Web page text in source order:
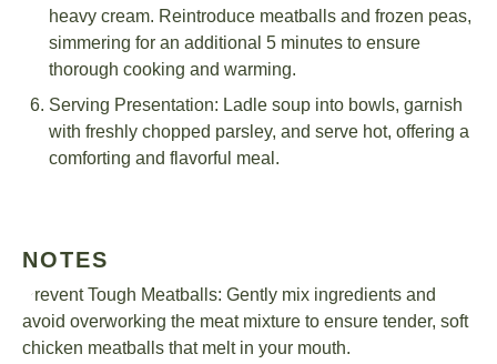
heavy cream. Reintroduce meatballs and frozen peas,
simmering for an additional 5 minutes to ensure
thorough cooking and warming.
Serving Presentation: Ladle soup into bowls, garnish
with freshly chopped parsley, and serve hot, offering a
comforting and flavorful meal.
NOTES
Prevent Tough Meatballs: Gently mix ingredients and
avoid overworking the meat mixture to ensure tender, soft
chicken meatballs that melt in your mouth.